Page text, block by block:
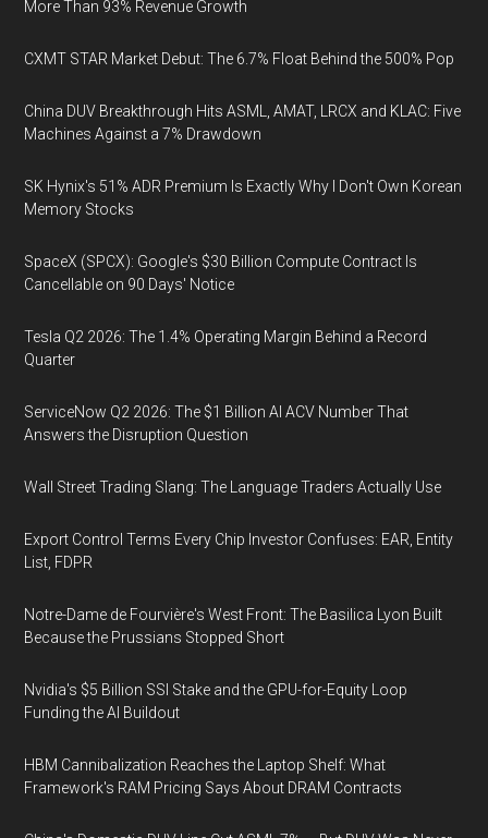
More Than 93% Revenue Growth
CXMT STAR Market Debut: The 6.7% Float Behind the 500% Pop
China DUV Breakthrough Hits ASML, AMAT, LRCX and KLAC: Five
Machines Against a 7% Drawdown
SK Hynix's 51% ADR Premium Is Exactly Why I Don't Own Korean
Memory Stocks
SpaceX (SPCX): Google's $30 Billion Compute Contract Is
Cancellable on 90 Days' Notice
Tesla Q2 2026: The 1.4% Operating Margin Behind a Record
Quarter
ServiceNow Q2 2026: The $1 Billion AI ACV Number That
Answers the Disruption Question
Wall Street Trading Slang: The Language Traders Actually Use
Export Control Terms Every Chip Investor Confuses: EAR, Entity
List, FDPR
Notre-Dame de Fourvière's West Front: The Basilica Lyon Built
Because the Prussians Stopped Short
Nvidia's $5 Billion SSI Stake and the GPU-for-Equity Loop
Funding the AI Buildout
HBM Cannibalization Reaches the Laptop Shelf: What
Framework's RAM Pricing Says About DRAM Contracts